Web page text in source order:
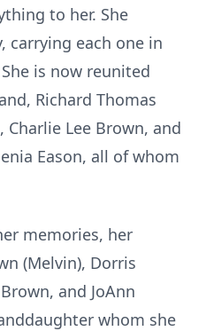
to her. She
carrying each one in
is now reunited
Richard Thomas
Charlie Lee Brown, and
Eason, all of whom
memories, her
(Melvin), Dorris
and JoAnn
whom she